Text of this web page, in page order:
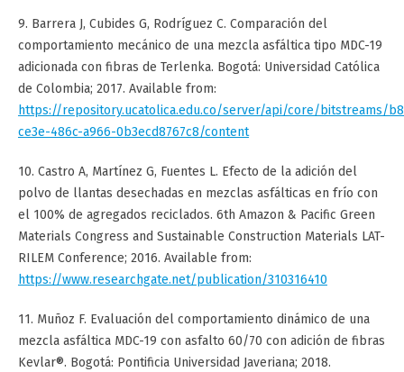
9. Barrera J, Cubides G, Rodríguez C. Comparación del
comportamiento mecánico de una mezcla asfáltica tipo MDC-19
adicionada con fibras de Terlenka. Bogotá: Universidad Católica
de Colombia; 2017. Available from:
https://repository.ucatolica.edu.co/server/api/core/bitstreams/
ce3e-486c-a966-0b3ecd8767c8/content
10. Castro A, Martínez G, Fuentes L. Efecto de la adición del
polvo de llantas desechadas en mezclas asfálticas en frío con
el 100% de agregados reciclados. 6th Amazon & Pacific Green
Materials Congress and Sustainable Construction Materials LAT-
RILEM Conference; 2016. Available from:
https://www.researchgate.net/publication/310316410
11. Muñoz F. Evaluación del comportamiento dinámico de una
mezcla asfáltica MDC-19 con asfalto 60/70 con adición de fibras
Kevlar®. Bogotá: Pontificia Universidad Javeriana; 2018.